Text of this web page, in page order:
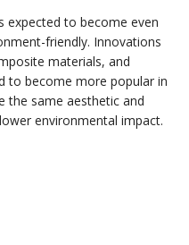
expected to become even
friendly. Innovations
materials, and
to become more popular in
the same aesthetic and
environmental impact.